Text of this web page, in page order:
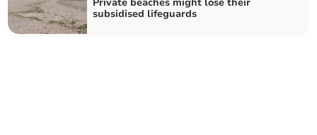
subsidised lifeguards